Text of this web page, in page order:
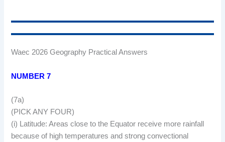
Waec 2026 Geography Practical Answers
NUMBER 7
(7a)
(PICK ANY FOUR)
(i) Latitude: Areas close to the Equator receive more rainfall
because of high temperatures and strong convectional